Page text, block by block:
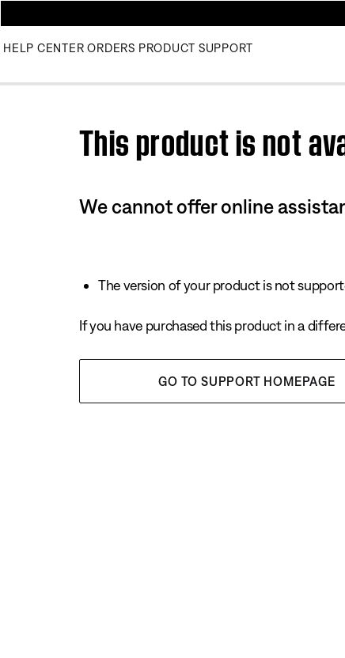
HELP CENTER ORDERS PRODUCT SUPPORT
This product is not
We cannot offer online
The version of your product is not
If you have purchased this product in a
GO TO SUPPORT HOMEPAGE